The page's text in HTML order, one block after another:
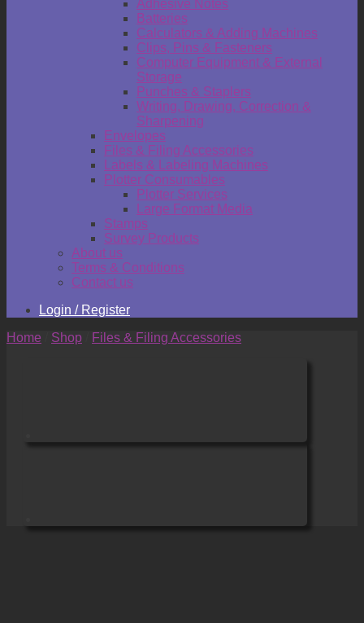
Adhesive Notes
Batteries
Calculators & Adding Machines
Clips, Pins & Fasteners
Computer Equipment & External
Storage
Punches & Staplers
Writing, Drawing, Correction &
Sharpening
Envelopes
Files & Filing Accessories
Labels & Labeling Machines
Plotter Consumables
Plotter Services
Large Format Media
Stamps
Survey Products
About us
Terms & Conditions
Contact us
Login / Register
Home
Shop Files & Filing Accessories